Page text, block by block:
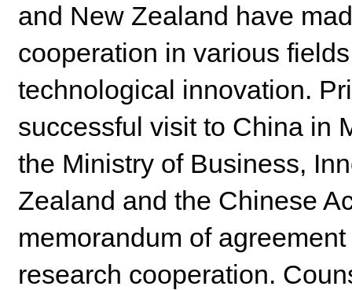
and New Zealand have
cooperation in various
technological innovation.
successful visit to China in
the Ministry of Business,
Zealand and the Chinese
memorandum of
research cooperation.